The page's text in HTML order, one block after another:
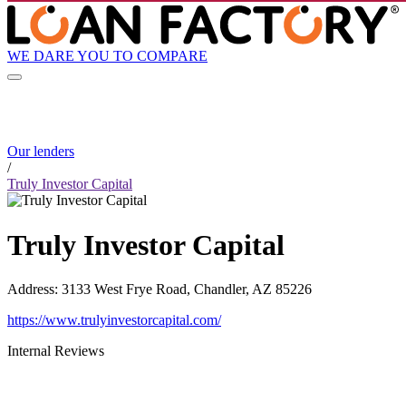
WE DARE YOU TO COMPARE
Our lenders
/
Truly Investor Capital
Truly Investor Capital
Address: 3133 West Frye Road, Chandler, AZ 85226
https://www.trulyinvestorcapital.com/
Internal Reviews